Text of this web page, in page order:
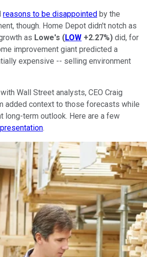
reasons to be disappointed by the
though. Home Depot didn't notch as
as Lowe's (LOW +2.27%) did, for
improvement giant predicted a
expensive -- selling environment
Wall Street analysts, CEO Craig
added context to those forecasts while
long-term outlook. Here are a few
.